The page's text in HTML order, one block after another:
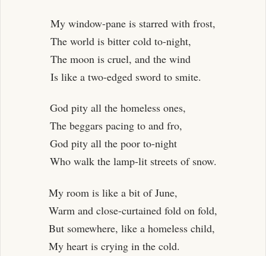
My window-pane is starred with frost,
The world is bitter cold to-night,
The moon is cruel, and the wind
Is like a two-edged sword to smite.
God pity all the homeless ones,
The beggars pacing to and fro,
God pity all the poor to-night
Who walk the lamp-lit streets of snow.
My room is like a bit of June,
Warm and close-curtained fold on fold,
But somewhere, like a homeless child,
My heart is crying in the cold.